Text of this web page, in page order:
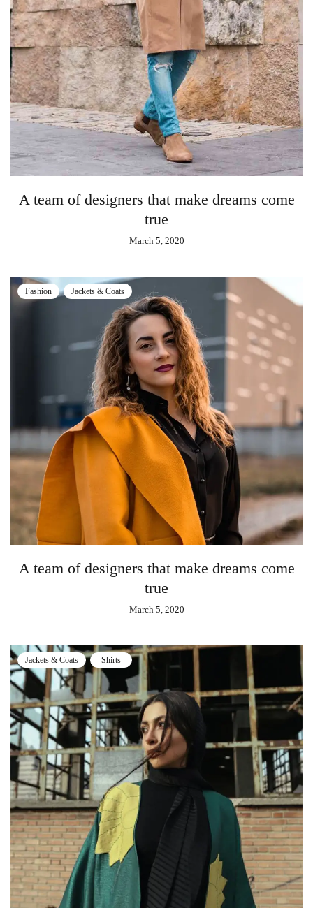
A team of designers that make dreams come
true
March 5, 2020
Fashion Jackets & Coats
A team of designers that make dreams come
true
March 5, 2020
Jackets & Coats Shirts